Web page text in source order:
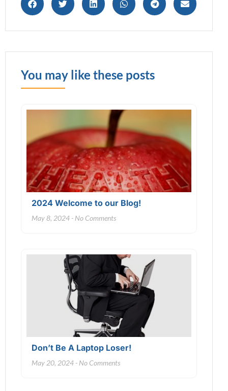
You may like these posts
2024 Welcome to our Blog!
May 8, 2024 No Comments
Don’t Be A Laptop Loser!
May 20, 2024 No Comments